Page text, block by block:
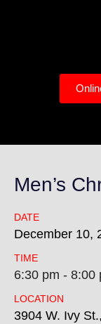
Men’s
DATE
December 10,
TIME
6:30 pm - 8:00
LOCATION
3904 W. Ivy